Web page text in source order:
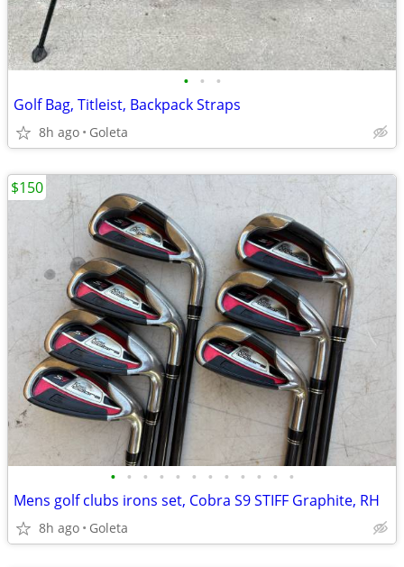
• • •
Golf Bag, Titleist, Backpack Straps
8h ago Goleta
• • • • • • • • • • • •
Mens golf clubs irons set, Cobra S9 STIFF Graphite, RH
8h ago Goleta
$150